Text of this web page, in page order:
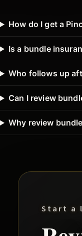
How do I get a
Is a bundle
Who follows up
Can I review
Why review
Start a